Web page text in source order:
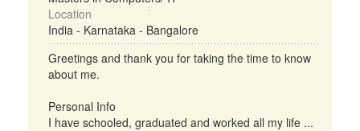
Location
India - Karnataka - Bangalore
Greetings and thank you for taking the time to know
about me.
Personal Info
I have schooled, graduated and worked all my life ...